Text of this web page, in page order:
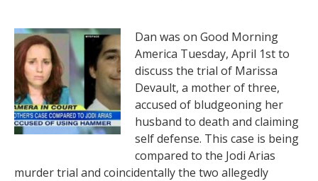
Dan was on Good Morning
America Tuesday, April 1st to
discuss the trial of Marissa
Devault, a mother of three,
accused of bludgeoning her
husband to death and claiming
self defense. This case is being
compared to the Jodi Arias
murder trial and coincidentally the two allegedly